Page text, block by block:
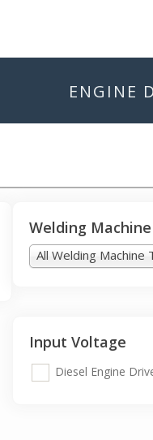
ENGINE
Welding
All Welding Machine
Input Voltage
Diesel Engine